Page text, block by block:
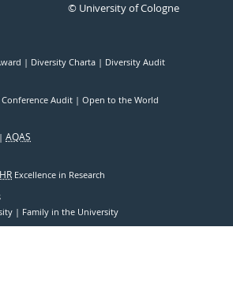
© University of Cologne
Diversity Charta Diversity Audit
Conference Audit Open to the World
AQAS
HR Excellence in Research
Family in the University